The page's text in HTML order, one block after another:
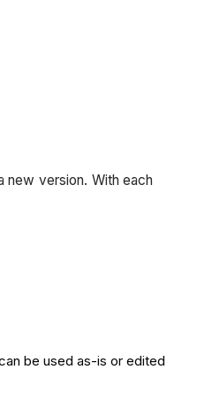
version. With each
be used as-is or edited